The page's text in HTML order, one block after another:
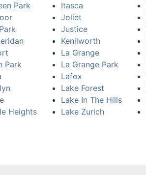
Park
Park
Heights
Itasca
Joliet
Justice
Kenilworth
La Grange
La Grange Park
Lafox
Lake Forest
Lake In The Hills
Lake Zurich